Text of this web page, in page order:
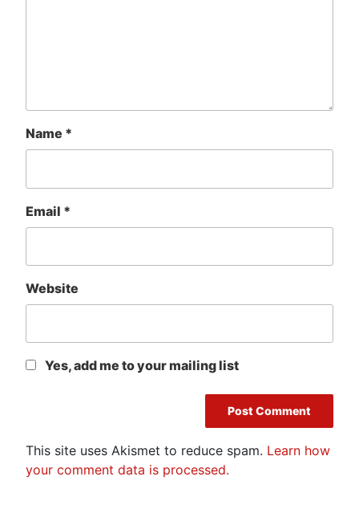
Name *
Email *
Website
Yes, add me to your mailing list
This site uses Akismet to reduce spam. Learn how
your comment data is processed.